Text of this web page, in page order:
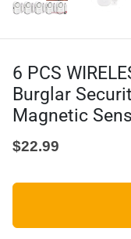
6 PCS
Burglar
Magnetic
$22.99